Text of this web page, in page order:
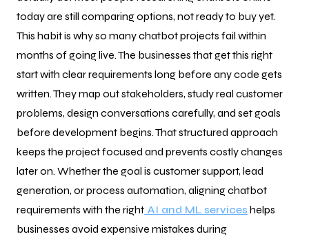
today are still comparing options, not ready to buy yet.
This habit is why so many chatbot projects fail within
months of going live. The businesses that get this right
start with clear requirements long before any code gets
written. They map out stakeholders, study real customer
problems, design conversations carefully, and set goals
before development begins. That structured approach
keeps the project focused and prevents costly changes
later on. Whether the goal is customer support, lead
generation, or process automation, aligning chatbot
requirements with the right AI and ML services helps
businesses avoid expensive mistakes during